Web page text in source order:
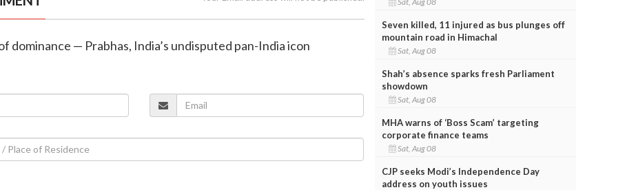
dominance — Prabhas, India’s undisputed pan-India icon
Seven killed, 11 injured as bus plunges off
mountain road in Himachal
Sat, Aug 08
Shah’s absence sparks fresh Parliament
showdown
Sat, Aug 08
MHA warns of ‘Boss Scam’ targeting
corporate finance teams
Sat, Aug 08
CJP seeks Modi’s Independence Day
address on youth issues